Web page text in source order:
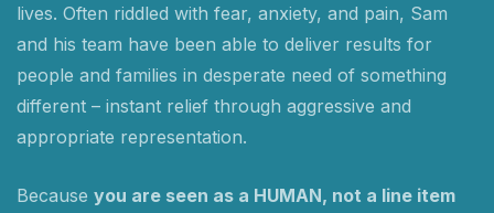
lives. Often riddled with fear, anxiety, and pain, Sam
and his team have been able to deliver results for
people and families in desperate need of something
different – instant relief through aggressive and
appropriate representation.
Because you are seen as a HUMAN, not a line item